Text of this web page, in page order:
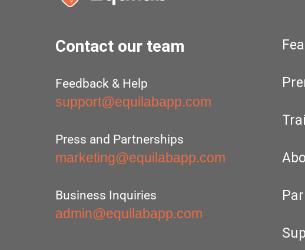
Contact our team
Feedback & Help
support@equilabapp.com
Press and Partnerships
marketing@equilabapp.com
Business Inquiries
admin@equilabapp.com